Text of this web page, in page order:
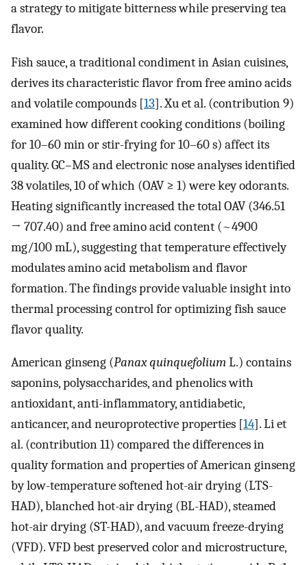
a strategy to mitigate bitterness while preserving tea
flavor.
Fish sauce, a traditional condiment in Asian cuisines,
derives its characteristic flavor from free amino acids
and volatile compounds [13]. Xu et al. (contribution 9)
examined how different cooking conditions (boiling
for 10–60 min or stir-frying for 10–60 s) affect its
quality. GC–MS and electronic nose analyses identified
38 volatiles, 10 of which (OAV ≥ 1) were key odorants.
Heating significantly increased the total OAV (346.51
→ 707.40) and free amino acid content (~4900
mg/100 mL), suggesting that temperature effectively
modulates amino acid metabolism and flavor
formation. The findings provide valuable insight into
thermal processing control for optimizing fish sauce
flavor quality.
American ginseng (Panax quinquefoliumL.) contains
saponins, polysaccharides, and phenolics with
antioxidant, anti-inflammatory, antidiabetic,
anticancer, and neuroprotective properties [14]. Li et
al. (contribution 11) compared the differences in
quality formation and properties of American ginseng
by low-temperature softened hot-air drying (LTS-
HAD), blanched hot-air drying (BL-HAD), steamed
hot-air drying (ST-HAD), and vacuum freeze-drying
(VFD). VFD best preserved color and microstructure,